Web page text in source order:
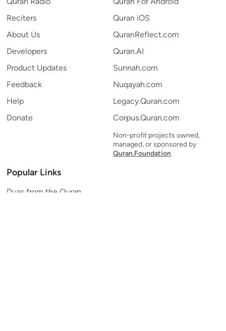
Reciters
About Us
Developers
Product Updates
Feedback
Help
Donate
Quran iOS
QuranReflect.com
Quran.AI
Sunnah.com
Nuqayah.com
Legacy.Quran.com
Corpus.Quran.com
Non-profit projects owned,
managed, or sponsored by
Quran.Foundation
Popular Links
Duas from the Quran